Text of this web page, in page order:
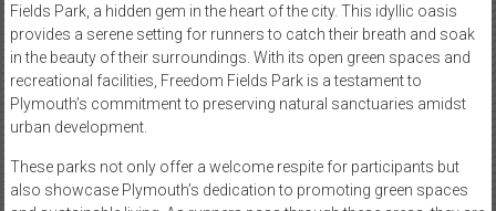
Fields Park, a hidden gem in the heart of the city. This idyllic oasis
provides a serene setting for runners to catch their breath and soak
in the beauty of their surroundings. With its open green spaces and
recreational facilities, Freedom Fields Park is a testament to
Plymouth’s commitment to preserving natural sanctuaries amidst
urban development.
These parks not only offer a welcome respite for participants but
also showcase Plymouth’s dedication to promoting green spaces